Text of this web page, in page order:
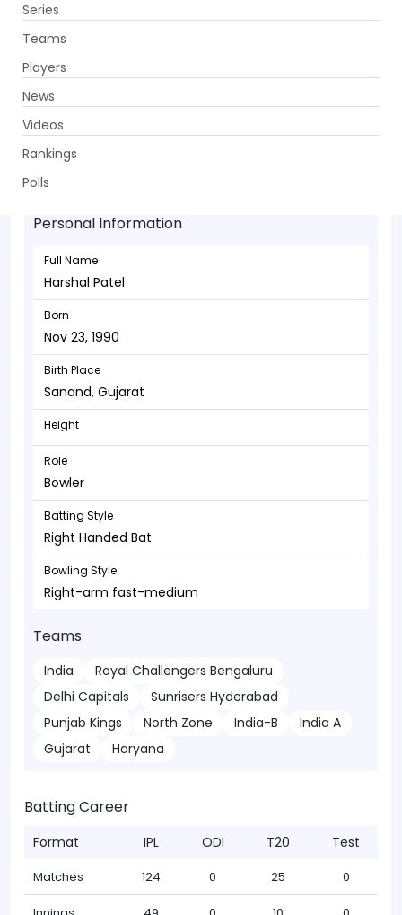
Series
Teams
Players
News
Videos
Rankings
Polls
Harshal Patel - Bowler
Nov 23, 1990
Personal Information
Full Name
Harshal Patel
Born
Nov 23, 1990
Birth Place
Sanand, Gujarat
Height
Role
Bowler
Batting Style
Right Handed Bat
Bowling Style
Right-arm fast-medium
Teams
India
Royal Challengers Bengaluru
Delhi Capitals
Sunrisers Hyderabad
Punjab Kings
North Zone India-B
India A
Gujarat
Haryana
Batting Career
Format IPL ODI T20 Test
Matches 124 0 25 0